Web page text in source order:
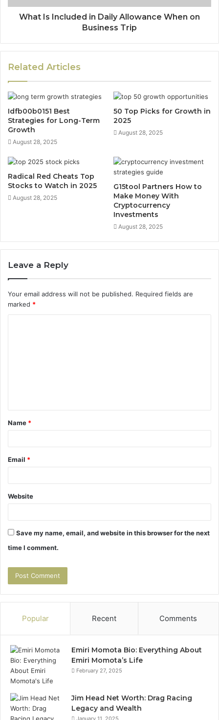
What Is Included in Daily Allowance When on
Business Trip
Related Articles
Idfb00b0151 Best
Strategies for Long-Term
Growth
August 28, 2025
50 Top Picks for Growth in
2025
August 28, 2025
Radical Red Cheats Top
Stocks to Watch in 2025
August 28, 2025
G15tool Partners How to
Make Money With
Cryptocurrency
Investments
August 28, 2025
Leave a Reply
Your email address will not be published. Required fields are
marked *
t
*
Name *
Email *
Website
Save my name, email, and website in this browser for the next
time I comment.
Popular Recent Comments
Emiri Momota Bio: Everything About
Emiri Momota’s Life
February 27, 2025
Jim Head Net Worth: Drag Racing
Legacy and Wealth
January 11, 2025